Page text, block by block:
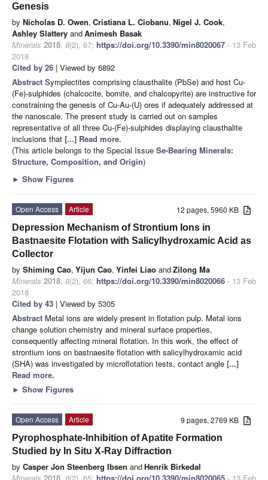
Genesis
by Nicholas D. Owen, Cristiana L. Ciobanu, Nigel J. Cook,
Ashley Slattery andAnimesh Basak
Minerals 2018, 8(2), 67; https://doi.org/10.3390/min8020067 - 13 Feb
2018
Cited by 26 | Viewed by 6892
Abstract Symplectites comprising clausthalite (PbSe) and host Cu-
(Fe)-sulphides (chalcocite, bornite, and chalcopyrite) are instructive for
constraining the genesis of Cu-Au-(U) ores if adequately addressed at
the nanoscale. The present study is carried out on samples
representative of all three Cu-(Fe)-sulphides displaying clausthalite
inclusions that [...] Read more.
(This article belongs to the Special Issue Se-Bearing Minerals:
Structure, Composition, and Origin)
► Show Figures
12 pages, 5960 KB
Open Access
Article
Depression Mechanism of Strontium Ions in
Bastnaesite Flotation with Salicylhydroxamic Acid as
Collector
by Shiming Cao, Yijun Cao, Yinfei Liao andZilong Ma
Minerals 2018, 8(2), 66; https://doi.org/10.3390/min8020066 - 13 Feb
2018
Cited by 43 | Viewed by 5305
Abstract Metal ions are widely present in flotation pulp. Metal ions
change solution chemistry and mineral surface properties,
consequently affecting mineral flotation. In this work, the effect of
strontium ions on bastnaesite flotation with salicylhydroxamic acid
(SHA) was investigated by microflotation tests, contact angle [...]
Read more.
► Show Figures
9 pages, 2769 KB
Open Access
Article
Pyrophosphate-Inhibition of Apatite Formation
Studied by In Situ X-Ray Diffraction
by Casper Jon Steenberg Ibsen andHenrik Birkedal